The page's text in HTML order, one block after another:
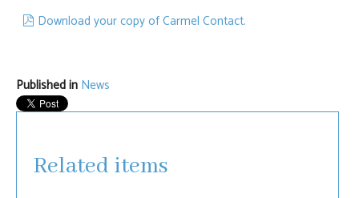
pdf
Download your copy of Carmel Contact.
Published in News
Related items